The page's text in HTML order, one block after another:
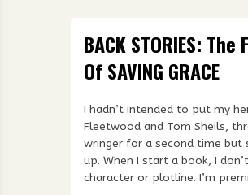
BACK STORIES:
Of SAVING GRACE
I hadn’t intended to put my
Fleetwood and Tom Sheils,
wringer for a second time but
up. When I start a book, I
character or plotline. I’m